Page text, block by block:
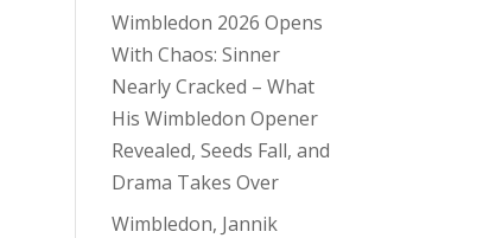
Wimbledon 2026 Opens
With Chaos: Sinner
Nearly Cracked – What
His Wimbledon Opener
Revealed, Seeds Fall, and
Drama Takes Over
Wimbledon, Jannik